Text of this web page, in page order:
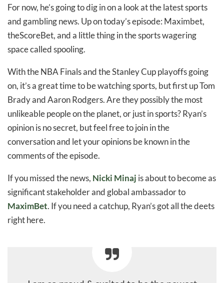
For now, he’s going to dig in on a look at the latest sports
and gambling news. Up on today’s episode: Maximbet,
theScoreBet, and a little thing in the sports wagering
space called spooling.
With the NBA Finals and the Stanley Cup playoffs going
on, it’s a great time to be watching sports, but first up Tom
Brady and Aaron Rodgers. Are they possibly the most
unlikeable people on the planet, or just in sports? Ryan’s
opinion is no secret, but feel free to join in the
conversation and let your opinions be known in the
comments of the episode.
If you missed the news, Nicki Minaj is about to become as
significant stakeholder and global ambassador to
MaximBet. If you need a catchup, Ryan’s got all the deets
right here.